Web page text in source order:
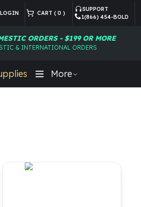
LOGIN CART ( 0 )
SUPPORT
1(866) 454-BOLD
ORDERS - $199 OR MORE
& INTERNATIONAL ORDERS
More